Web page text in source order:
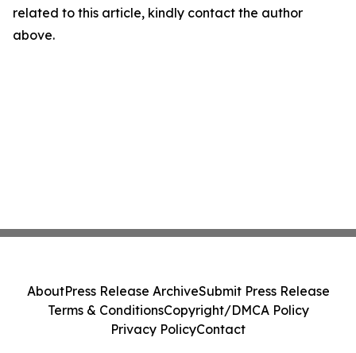
related to this article, kindly contact the author
above.
AboutPress Release ArchiveSubmit Press Release
Terms & ConditionsCopyright/DMCA Policy
Privacy PolicyContact